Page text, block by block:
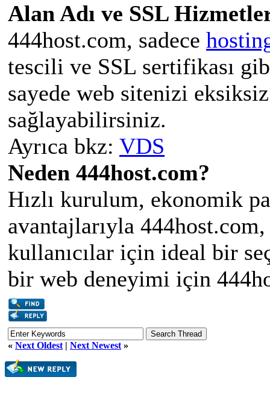
Alan Adı ve SSL
444host.com, sadece
tescili ve SSL sertifikası
sayede web sitenizi
sağlayabilirsiniz.
Ayrıca bkz: VDS
Neden 444host.com?
Hızlı kurulum, ekonomik
avantajlarıyla
kullanıcılar için ideal bir
bir web deneyimi için
« Next Oldest | Next Newest »